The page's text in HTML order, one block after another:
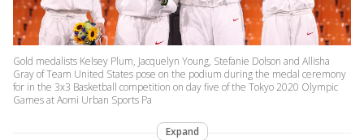
Gold medalists Kelsey Plum, Jacquelyn Young, Stefanie Dolson and Allisha
Gray of Team United States pose on the podium during the medal ceremony
for in the 3x3 Basketball competition on day five of the Tokyo 2020 Olympic
Games at Aomi Urban Sports Pa
Expand